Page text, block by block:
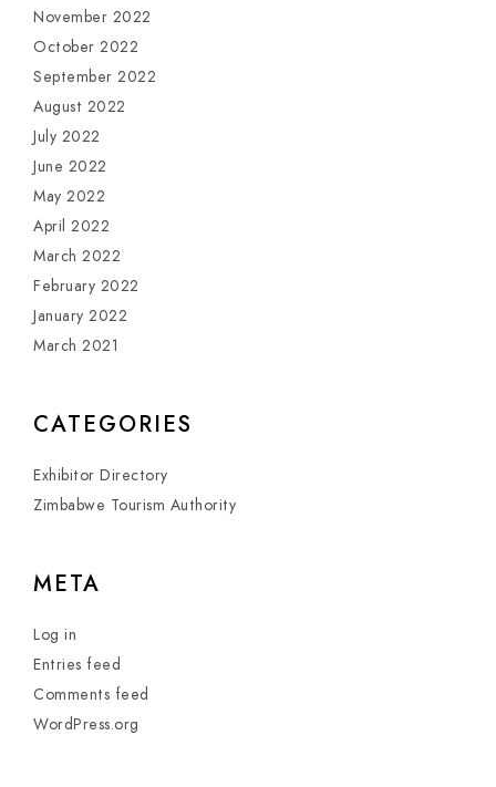
November 2022
October 2022
September 2022
August 2022
July 2022
June 2022
May 2022
April 2022
March 2022
February 2022
January 2022
March 2021
CATEGORIES
Exhibitor Directory
Zimbabwe Tourism Authority
META
Log in
Entries feed
Comments feed
WordPress.org